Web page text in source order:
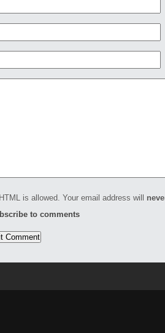
HTML is allowed. Your email address will
to comments